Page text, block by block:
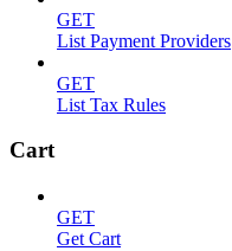
GET
List Payment Providers
GET
List Tax Rules
Cart
GET
Get Cart